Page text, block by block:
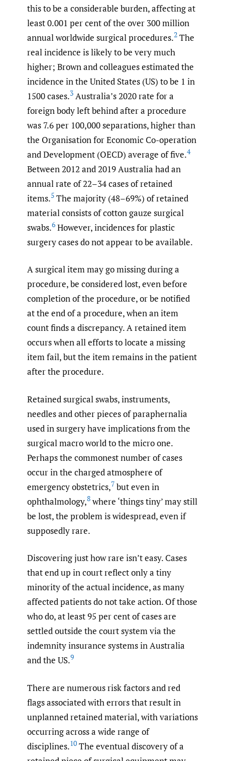
this to be a considerable burden, affecting at
least 0.001 per cent of the over 300 million
annual worldwide surgical procedures.2 The
real incidence is likely to be very much
higher; Brown and colleagues estimated the
incidence in the United States (US) to be 1 in
1500 cases.3 Australia’s 2020 rate for a
foreign body left behind after a procedure
was 7.6 per 100,000 separations, higher than
the Organisation for Economic Co-operation
and Development (OECD) average of five.4
Between 2012 and 2019 Australia had an
annual rate of 22–34 cases of retained
items.5 The majority (48–69%) of retained
material consists of cotton gauze surgical
swabs.6 However, incidences for plastic
surgery cases do not appear to be available.
A surgical item may go missing during a
procedure, be considered lost, even before
completion of the procedure, or be notified
at the end of a procedure, when an item
count finds a discrepancy. A retained item
occurs when all efforts to locate a missing
item fail, but the item remains in the patient
after the procedure.
Retained surgical swabs, instruments,
needles and other pieces of paraphernalia
used in surgery have implications from the
surgical macro world to the micro one.
Perhaps the commonest number of cases
occur in the charged atmosphere of
emergency obstetrics,7 but even in
ophthalmology,8 where ‘things tiny’ may still
be lost, the problem is widespread, even if
supposedly rare.
Discovering just how rare isn’t easy. Cases
that end up in court reflect only a tiny
minority of the actual incidence, as many
affected patients do not take action. Of those
who do, at least 95 per cent of cases are
settled outside the court system via the
indemnity insurance systems in Australia
and the US.9
There are numerous risk factors and red
flags associated with errors that result in
unplanned retained material, with variations
occurring across a wide range of
disciplines.10 The eventual discovery of a